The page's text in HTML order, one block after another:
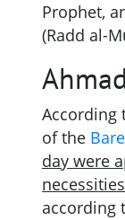
Prophet,
(Radd al-
According
of the
day were
according